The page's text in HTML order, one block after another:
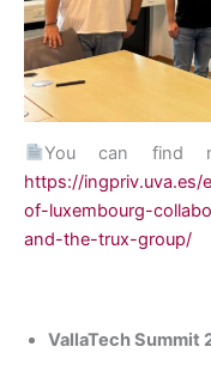
You can find
https://
of-luxembourg-
and-the-trux-group/
VallaTech Summit